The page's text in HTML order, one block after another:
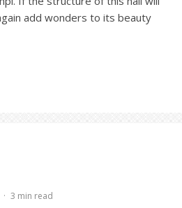
add wonders to its beauty
· 3 min read